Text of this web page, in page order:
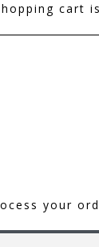
cart
your